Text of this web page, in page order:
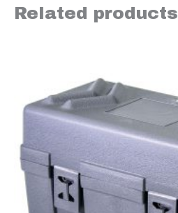
Related products